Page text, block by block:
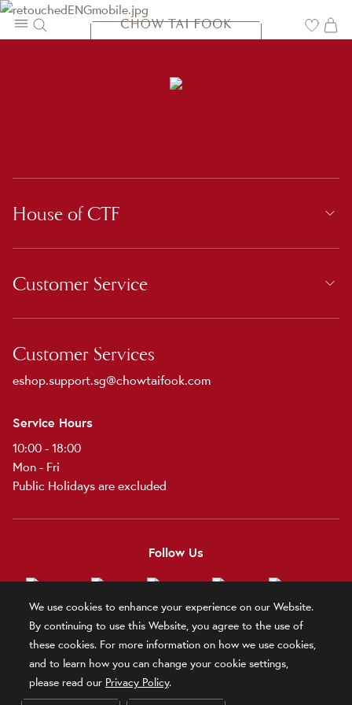
CONTACT US
House of CTF
Customer Service
Customer Services
eshop.support.sg@chowtaifook.com
Service Hours
10:00 - 18:00
Mon - Fri
Public Holidays are excluded
Follow Us
Terms and Conditions Terms of Use Privacy Policy
Official Statement
Related Sites
© 2025 Chow Tai Fook Jewellery Company Limited
We use cookies to enhance your experience on our Website.
By continuing to use this Website, you agree to the use of
these cookies. For more information on how we use cookies,
and to learn how you can change your cookie settings,
please read our Privacy Policy.